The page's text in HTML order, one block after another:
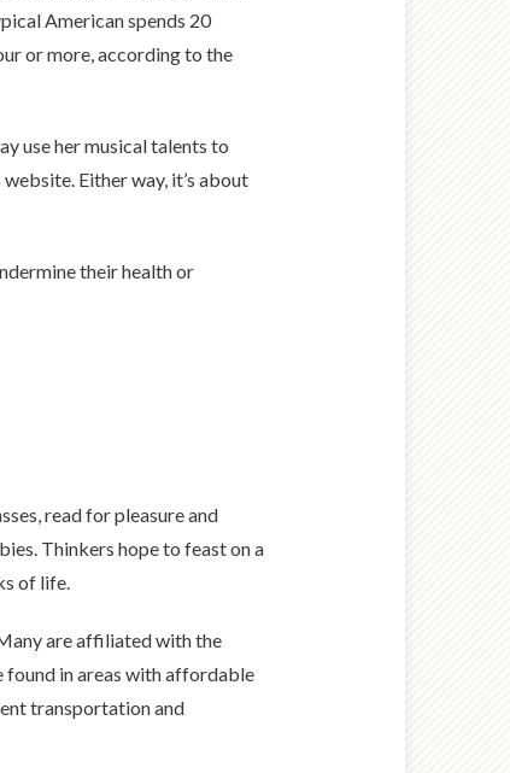
American spends 20
or more, according to the
use her musical talents to
Either way, it’s about
their health or
read for pleasure and
Thinkers hope to feast on a
of life.
are affiliated with the
found in areas with affordable
transportation and